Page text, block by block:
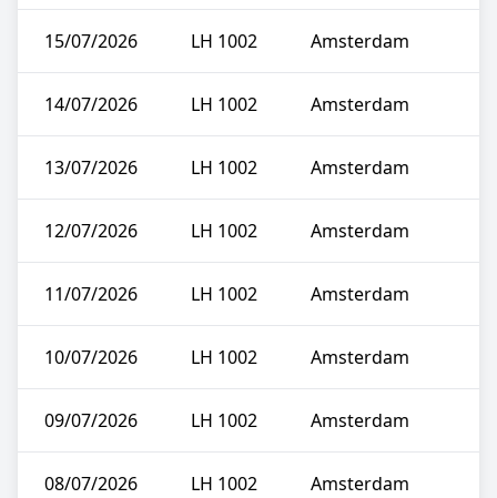
15/07/2026 LH 1002 Amsterdam
14/07/2026 LH 1002 Amsterdam
13/07/2026 LH 1002 Amsterdam
12/07/2026 LH 1002 Amsterdam
11/07/2026 LH 1002 Amsterdam
10/07/2026 LH 1002 Amsterdam
09/07/2026 LH 1002 Amsterdam
08/07/2026 LH 1002 Amsterdam